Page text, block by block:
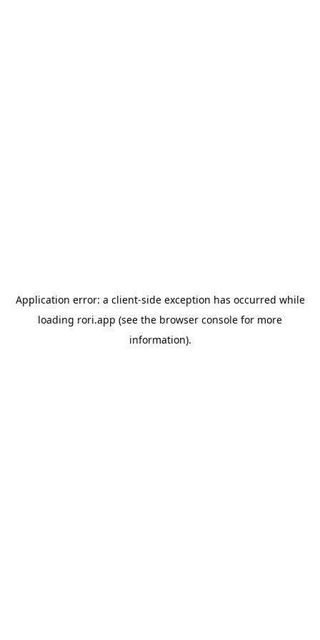
Application error: a client-side exception has occurred while
loading rori.app (see the browser console for more
information).